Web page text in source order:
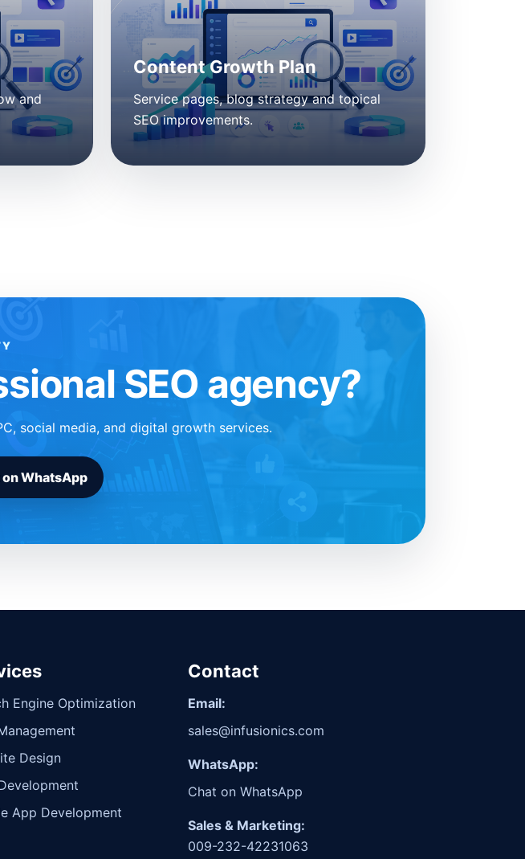
and
Content Growth Plan
Service pages, blog strategy and topical
SEO improvements.
SEO agency?
social media, and digital growth services.
on WhatsApp
Engine Optimization
Design
App Development
Contact
Email:
sales@infusionics.com
WhatsApp:
Chat on WhatsApp
Sales & Marketing:
009-232-42231063